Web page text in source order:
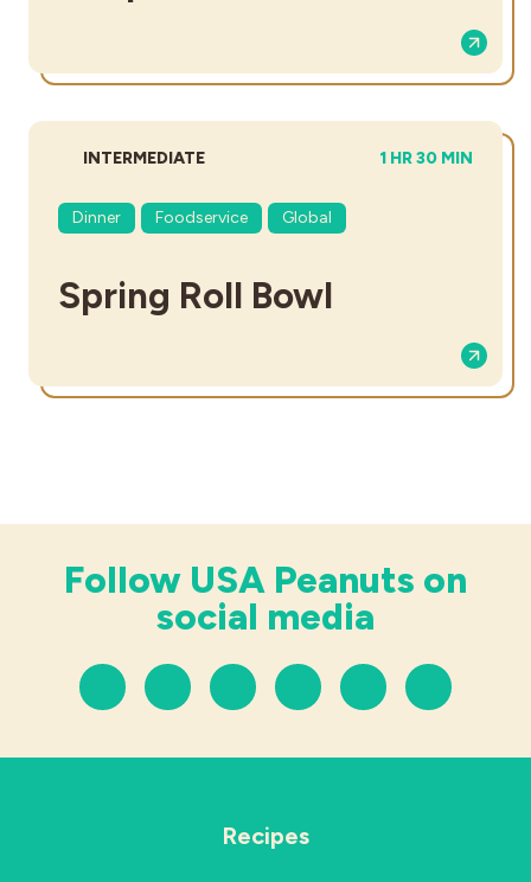
DIFFICULTY:
INTERMEDIATE TOTAL TIME:
1 HR 30 MIN
Dinner Foodservice Global
Spring Roll Bowl
Follow USA Peanuts on
social media
Recipes